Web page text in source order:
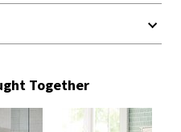
Together